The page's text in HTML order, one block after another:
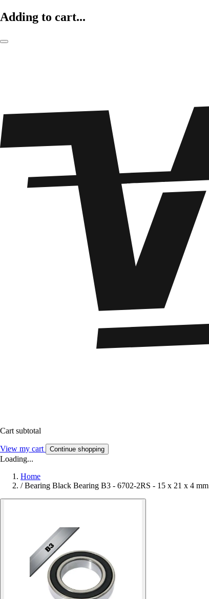
Adding to cart...
Cart subtotal
View my cart Continue shopping
Loading...
Home
/ Bearing Black Bearing B3 - 6702-2RS - 15 x 21 x 4 mm